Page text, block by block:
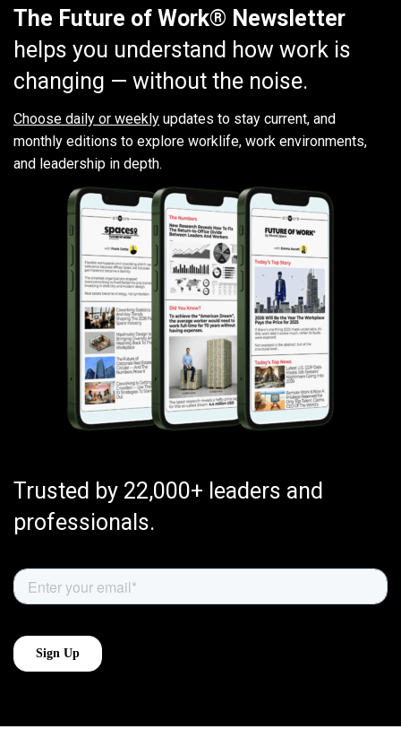
The Future of Work® Newsletter
helps you understand how work is
changing — without the noise.
Choose daily or weekly updates to stay current, and
monthly editions to explore worklife, work environments,
and leadership in depth.
Trusted by 22,000+ leaders and
professionals.